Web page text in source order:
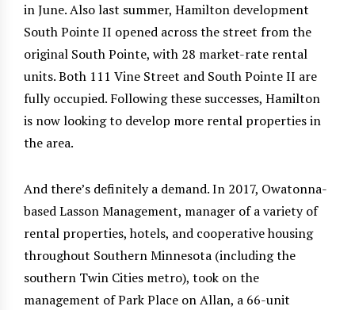
in June. Also last summer, Hamilton development
South Pointe II opened across the street from the
original South Pointe, with 28 market-rate rental
units. Both 111 Vine Street and South Pointe II are
fully occupied. Following these successes, Hamilton
is now looking to develop more rental properties in
the area.
And there’s definitely a demand. In 2017, Owatonna-
based Lasson Management, manager of a variety of
rental properties, hotels, and cooperative housing
throughout Southern Minnesota (including the
southern Twin Cities metro), took on the
management of Park Place on Allan, a 66-unit